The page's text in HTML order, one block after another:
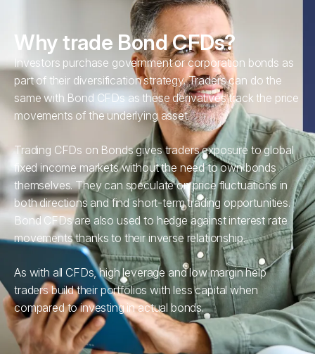
Why trade Bond CFDs?
Investors purchase government or corporation bonds as
part of their diversification strategy. Traders can do the
same with Bond CFDs as these derivatives track the price
movements of the underlying asset.
Trading CFDs on Bonds gives traders exposure to global
fixed income markets without the need to own bonds
themselves. They can speculate on price fluctuations in
both directions and find short-term trading opportunities.
Bond CFDs are also used to hedge against interest rate
movements thanks to their inverse relationship.
As with all CFDs, high leverage and low margin help
traders build their portfolios with less capital when
compared to investing in actual bonds.